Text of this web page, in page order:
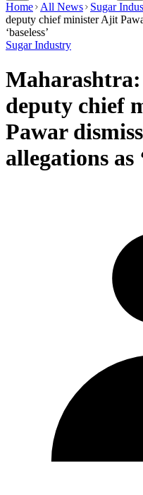
Home
All News Sugar
deputy chief minister Ajit
‘baseless’
Sugar Industry
deputy chief
Pawar
allegations as